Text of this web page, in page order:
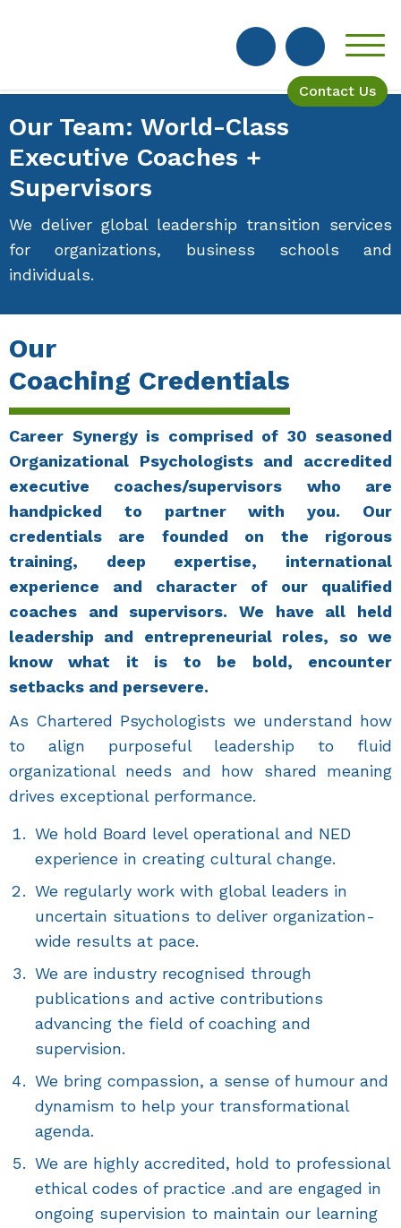
Contact Us
Our Team: World-Class
Executive Coaches +
Supervisors
We deliver global leadership transition services
for organizations, business schools and
individuals.
Our
Coaching Credentials
Career Synergy is comprised of 30 seasoned
Organizational Psychologists and accredited
executive coaches/supervisors who are
handpicked to partner with you. Our
credentials are founded on the rigorous
training, deep expertise, international
experience and character of our qualified
coaches and supervisors. We have all held
leadership and entrepreneurial roles, so we
know what it is to be bold, encounter
setbacks and persevere.
As Chartered Psychologists we understand how
to align purposeful leadership to fluid
organizational needs and how shared meaning
drives exceptional performance.
We hold Board level operational and NED
experience in creating cultural change.
We regularly work with global leaders in
uncertain situations to deliver organization-
wide results at pace.
We are industry recognised through
publications and active contributions
advancing the field of coaching and
supervision.
We bring compassion, a sense of humour and
dynamism to help your transformational
agenda.
We are highly accredited, hold to professional
ethical codes of practice .and are engaged in
ongoing supervision to maintain our learning